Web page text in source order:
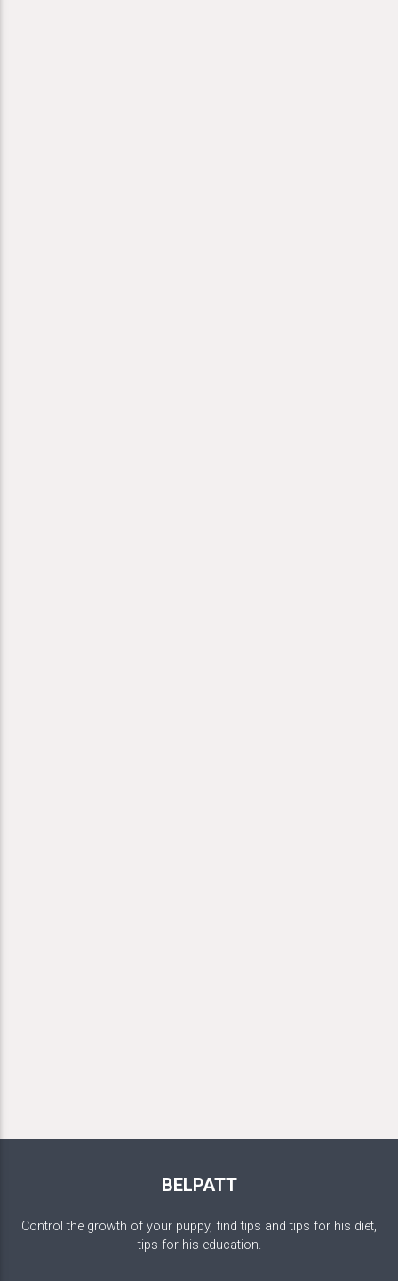
BELPATT
Control the growth of your puppy, find tips and tips for his diet,
tips for his education.